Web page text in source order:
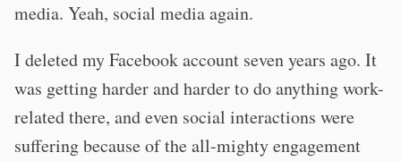
media. Yeah, social media again.
I deleted my Facebook account seven years ago. It
was getting harder and harder to do anything work-
related there, and even social interactions were
suffering because of the all-mighty engagement